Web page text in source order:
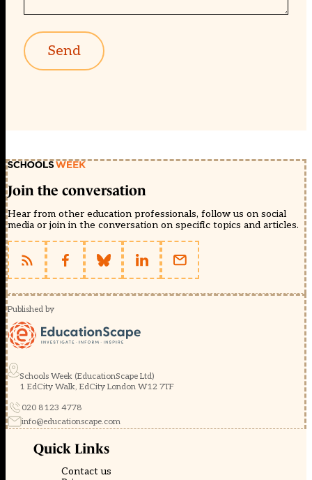
Send
Join the conversation
Hear from other education professionals, follow us on social
media or join in the conversation on specific topics and articles.
Published by
Schools Week (EducationScape Ltd)
1 EdCity Walk, EdCity London W12 7TF
020 8123 4778
info@educationscape.com
Quick Links
Contact us